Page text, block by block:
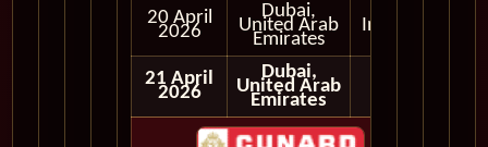
20 April
2026
Dubai,
United Arab
Emirates
In Port
21 April
2026
Dubai,
United Arab
Emirates